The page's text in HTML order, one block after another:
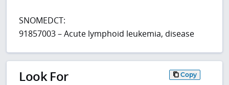
SNOMEDCT:
91857003 – Acute lymphoid leukemia, disease
Look For Copy